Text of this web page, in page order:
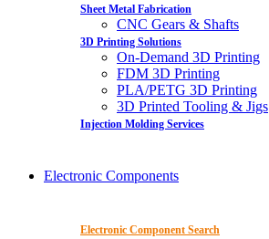
Sheet Metal Fabrication
CNC Gears & Shafts
3D Printing Solutions
On-Demand 3D Printing
FDM 3D Printing
PLA/PETG 3D Printing
3D Printed Tooling & Jigs
Injection Molding Services
Electronic Components
Electronic Component Search